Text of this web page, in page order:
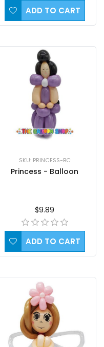
ADD TO CART
SKU: PRINCESS-BC
Princess - Balloon
$9.89
ADD TO CART